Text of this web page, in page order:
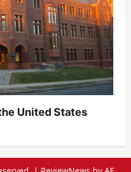
United States